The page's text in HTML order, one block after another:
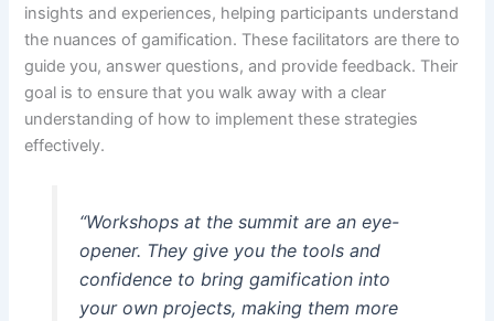
insights and experiences, helping participants understand
the nuances of gamification. These facilitators are there to
guide you, answer questions, and provide feedback. Their
goal is to ensure that you walk away with a clear
understanding of how to implement these strategies
effectively.
“Workshops at the summit are an eye-
opener. They give you the tools and
confidence to bring gamification into
your own projects, making them more